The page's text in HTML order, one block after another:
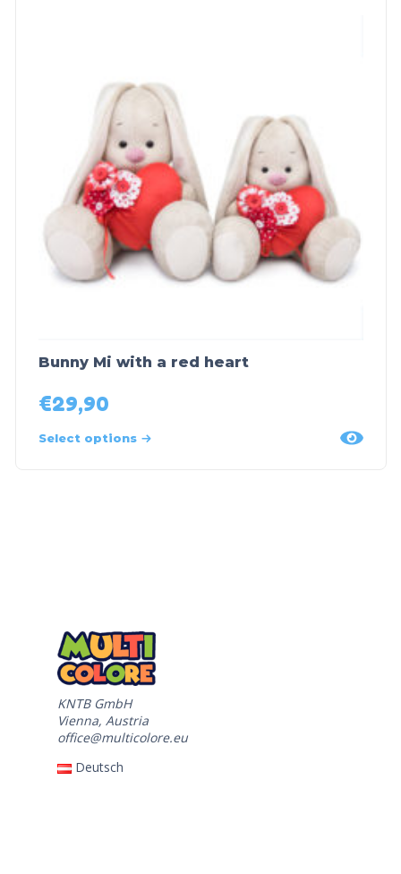
Bunny Mi with a red heart
€29,90
Select options
KNTB GmbH
Vienna, Austria
office@multicolore.eu
Deutsch